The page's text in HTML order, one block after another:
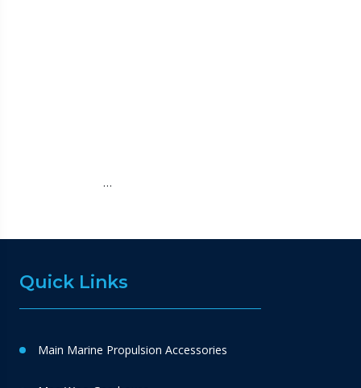
…
Quick Links
Main Marine Propulsion Accessories